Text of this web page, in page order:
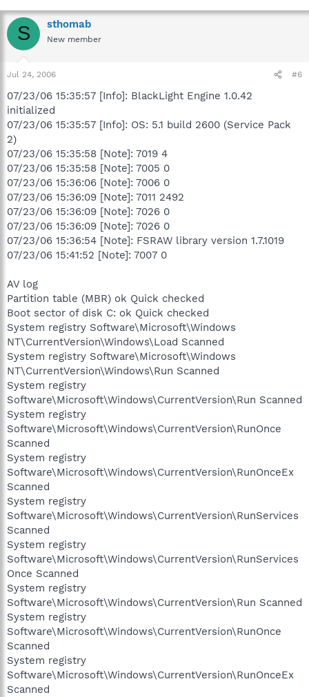
S sthomab
New member
Jul 24, 2006 #6
07/23/06 15:35:57 [Info]: BlackLight Engine 1.0.42
initialized
07/23/06 15:35:57 [Info]: OS: 5.1 build 2600 (Service Pack
2)
07/23/06 15:35:58 [Note]: 7019 4
07/23/06 15:35:58 [Note]: 7005 0
07/23/06 15:36:06 [Note]: 7006 0
07/23/06 15:36:09 [Note]: 7011 2492
07/23/06 15:36:09 [Note]: 7026 0
07/23/06 15:36:09 [Note]: 7026 0
07/23/06 15:36:54 [Note]: FSRAW library version 1.7.1019
07/23/06 15:41:52 [Note]: 7007 0
AV log
Partition table (MBR) ok Quick checked
Boot sector of disk C: ok Quick checked
System registry Software\Microsoft\Windows
NT\CurrentVersion\Windows\Load Scanned
System registry Software\Microsoft\Windows
NT\CurrentVersion\Windows\Run Scanned
System registry
Software\Microsoft\Windows\CurrentVersion\Run Scanned
System registry
Software\Microsoft\Windows\CurrentVersion\RunOnce
Scanned
System registry
Software\Microsoft\Windows\CurrentVersion\RunOnceEx
Scanned
System registry
Software\Microsoft\Windows\CurrentVersion\RunServices
Scanned
System registry
Software\Microsoft\Windows\CurrentVersion\RunServices
Once Scanned
System registry
Software\Microsoft\Windows\CurrentVersion\Run Scanned
System registry
Software\Microsoft\Windows\CurrentVersion\RunOnce
Scanned
System registry
Software\Microsoft\Windows\CurrentVersion\RunOnceEx
Scanned